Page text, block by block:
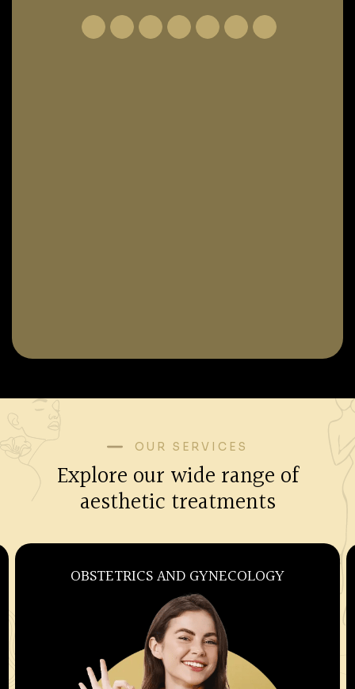
OUR SERVICES
Explore our wide range of
aesthetic treatments
OBSTETRICS AND GYNECOLOGY